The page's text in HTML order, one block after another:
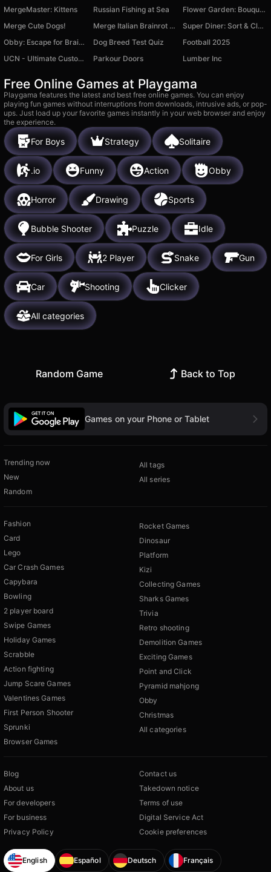
MergeMaster: Kittens
Russian Fishing at Sea
Flower Garden: Bouquet Sorting
Merge Cute Dogs!
Merge Italian Brainrot Fellas
Super Diner: Sort & Clear
Obby: Escape for Brainrots
Dog Breed Test Quiz
Football 2025
UCN - Ultimate Custom Night
Parkour Doors Lumber Inc
Free Online Games at Playgama
Playgama features the latest and best free online games. You can enjoy
playing fun games without interruptions from downloads, intrusive ads, or pop-
ups. Just load up your favorite games instantly in your web browser and enjoy
the experience.
For Boys Strategy Solitaire
.io Funny Action Obby
Horror Drawing Sports
Bubble Shooter Puzzle Idle
For Girls 2 Player Snake Gun
Car Shooting Clicker
All categories
Random Game Back to Top
Games on your Phone or Tablet
Trending now
New
Random
All tags
All series
Fashion
Card
Lego
Car Crash Games
Capybara
Bowling
2 player board
Swipe Games
Holiday Games
Scrabble
Action fighting
Jump Scare Games
Valentines Games
First Person Shooter
Sprunki
Browser Games
Rocket Games
Dinosaur
Platform
Kizi
Collecting Games
Sharks Games
Trivia
Retro shooting
Demolition Games
Exciting Games
Point and Click
Pyramid mahjong
Obby
Christmas
All categories
Blog
About us
For developers
For business
Privacy Policy
Contact us
Takedown notice
Terms of use
Digital Service Act
Cookie preferences
English Español Deutsch Français